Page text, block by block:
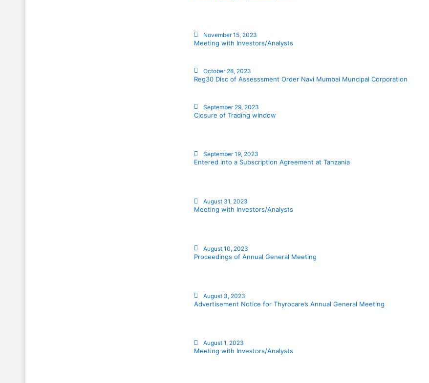
November 15, 2023
Meeting with Investors/Analysts
October 28, 2023
Reg30 Disc of Assesssment Order Navi Mumbai Muncipal Corporation
September 29, 2023
Closure of Trading window
September 19, 2023
Entered into a Subscription Agreement at Tanzania
August 31, 2023
Meeting with Investors/Analysts
August 10, 2023
Proceedings of Annual General Meeting
August 3, 2023
Advertisement Notice for Thyrocare’s Annual General Meeting
August 1, 2023
Meeting with Investors/Analysts